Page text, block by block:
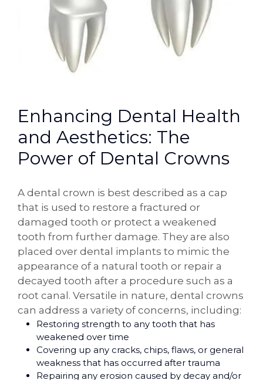
Enhancing Dental Health
and Aesthetics: The
Power of Dental Crowns
A dental crown is best described as a cap
that is used to restore a fractured or
damaged tooth or protect a weakened
tooth from further damage. They are also
placed over dental implants to mimic the
appearance of a natural tooth or repair a
decayed tooth after a procedure such as a
root canal. Versatile in nature, dental crowns
can address a variety of concerns, including:
Restoring strength to any tooth that has
weakened over time
Covering up any cracks, chips, flaws, or general
weakness that has occurred after trauma
Repairing any erosion caused by decay and/or